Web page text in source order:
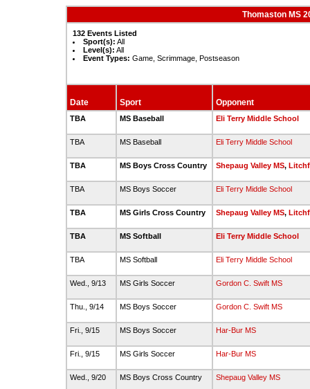
Thomaston MS
132 Events Listed
Sport(s): All
Level(s): All
Event Types: Game, Scrimmage, Postseason
Date Sport Opponent
TBA MS Baseball Eli Terry Middle School
TBA MS Baseball Eli Terry Middle School
TBA MS Boys Cross Country Shepaug Valley MS,
TBA MS Boys Soccer Eli Terry Middle School
TBA MS Girls Cross Country Shepaug Valley MS,
TBA MS Softball Eli Terry Middle School
TBA MS Softball Eli Terry Middle School
Wed., 9/13 MS Girls Soccer Gordon C. Swift MS
Thu., 9/14 MS Boys Soccer Gordon C. Swift MS
Fri., 9/15 MS Boys Soccer Har-Bur MS
Fri., 9/15 MS Girls Soccer Har-Bur MS
Wed., 9/20 MS Boys Cross Country Shepaug Valley MS